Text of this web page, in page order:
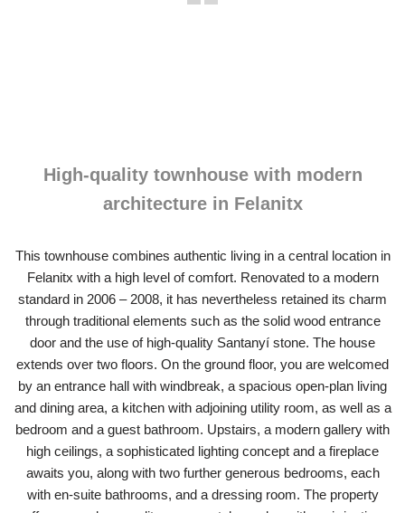
High-quality townhouse with modern
architecture in Felanitx
This townhouse combines authentic living in a central location in
Felanitx with a high level of comfort. Renovated to a modern
standard in 2006 – 2008, it has nevertheless retained its charm
through traditional elements such as the solid wood entrance
door and the use of high-quality Santanyí stone. The house
extends over two floors. On the ground floor, you are welcomed
by an entrance hall with windbreak, a spacious open-plan living
and dining area, a kitchen with adjoining utility room, as well as a
bedroom and a guest bathroom. Upstairs, a modern gallery with
high ceilings, a sophisticated lighting concept and a fireplace
awaits you, along with two further generous bedrooms, each
with en-suite bathrooms, and a dressing room. The property